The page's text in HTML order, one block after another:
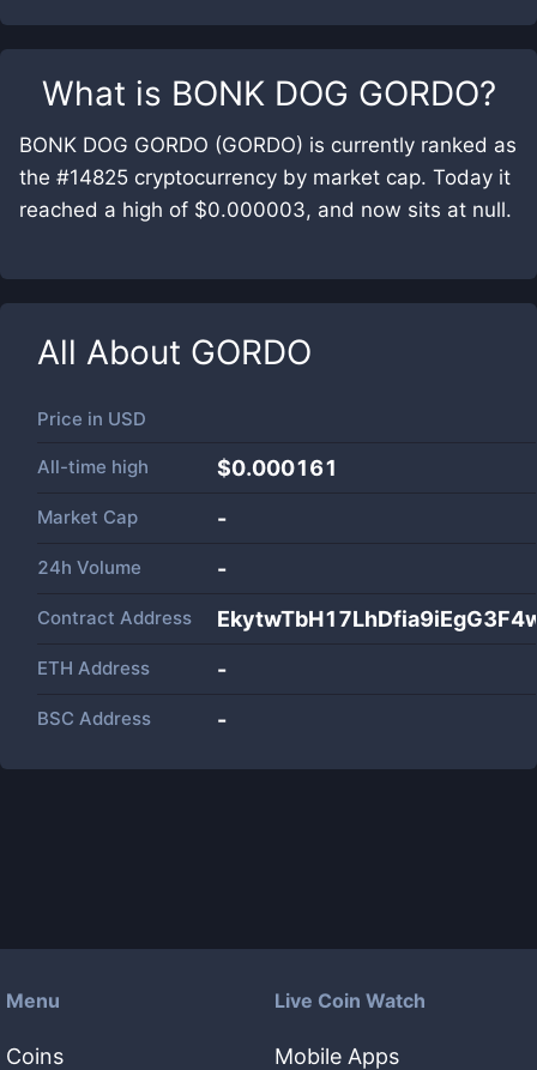
What is BONK DOG GORDO?
BONK DOG GORDO (GORDO) is currently ranked as
the #14825 cryptocurrency by market cap. Today it
reached a high of $0.000003, and now sits at null.
All About GORDO
Price in USD
All-time high $0.000161
Market Cap -
24h Volume -
Contract Address
ETH Address -
BSC Address -
Menu
Coins
Live Coin Watch
Mobile Apps